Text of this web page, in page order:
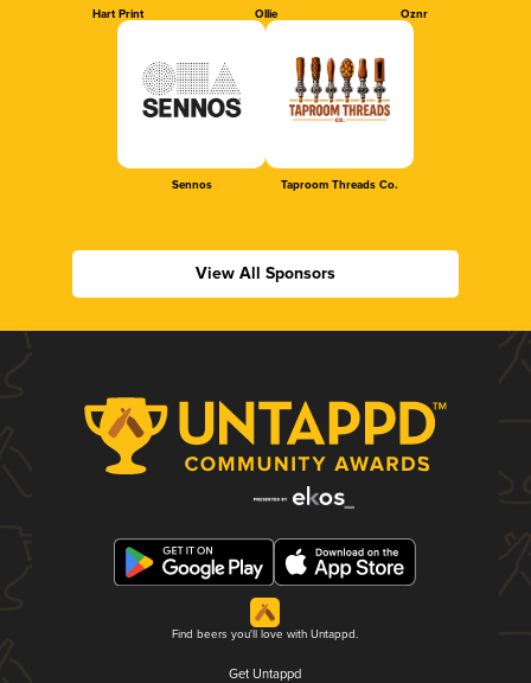
Hart Print Ollie Oznr
Sennos Taproom Threads Co.
View All Sponsors
Find beers you'll love with Untappd.
Get Untappd